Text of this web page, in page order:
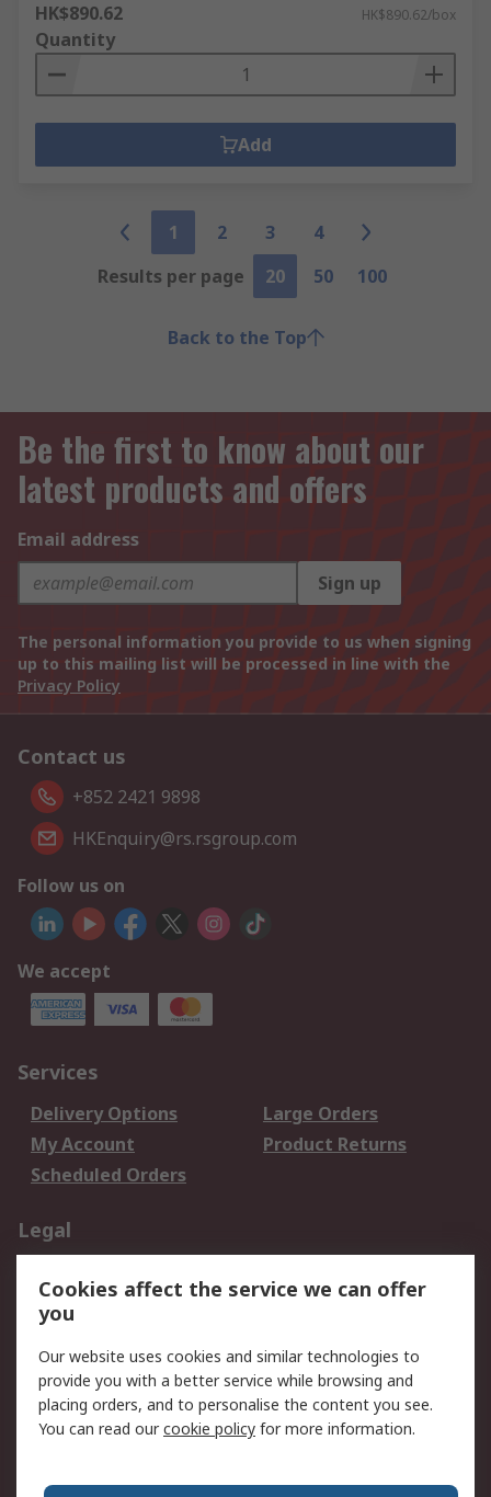
HK$890.62 HK$890.62/box
Quantity
Add
1 2 3
4
Results per page
20 50 100
Back to the Top
Be the first to know about our
latest products and offers
Email address
Sign up
The personal information you provide to us when signing
up to this mailing list will be processed in line with the
Privacy Policy
Contact us
+852 2421 9898
HKEnquiry@rs.rsgroup.com
Follow us on
We accept
Services
Delivery Options
Large Orders
My Account
Product Returns
Scheduled Orders
Legal
Privacy Policy
Website Terms
Terms and Conditions
of Sale
About RS
Corporate Group
Press Centre
Cookies affect the service we can offer
you
Our website uses cookies and similar technologies to
provide you with a better service while browsing and
placing orders, and to personalise the content you see.
You can read ourcookie policy for more information.